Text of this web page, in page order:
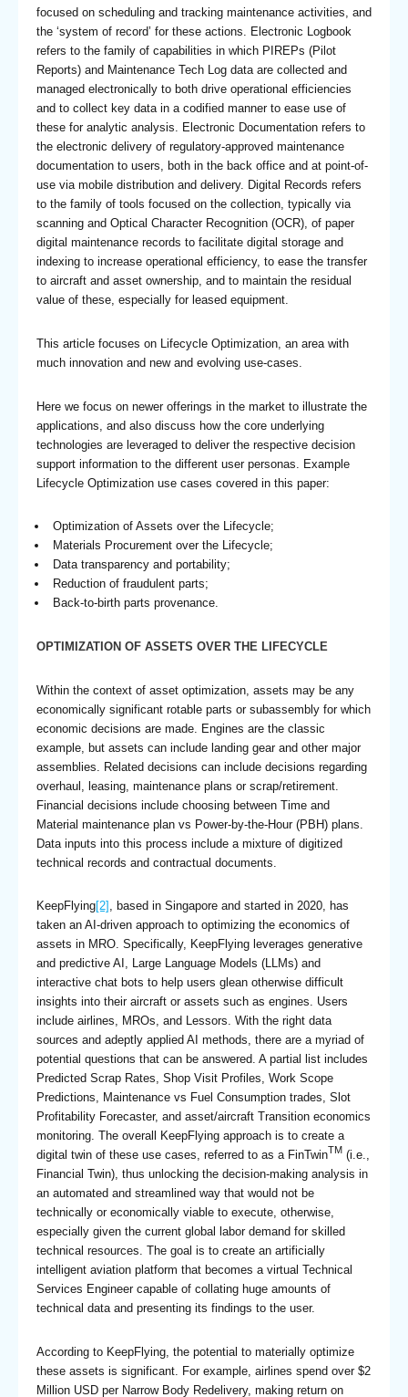
focused on scheduling and tracking maintenance activities, and
the ‘system of record’ for these actions. Electronic Logbook
refers to the family of capabilities in which PIREPs (Pilot
Reports) and Maintenance Tech Log data are collected and
managed electronically to both drive operational efficiencies
and to collect key data in a codified manner to ease use of
these for analytic analysis. Electronic Documentation refers to
the electronic delivery of regulatory-approved maintenance
documentation to users, both in the back office and at point-of-
use via mobile distribution and delivery. Digital Records refers
to the family of tools focused on the collection, typically via
scanning and Optical Character Recognition (OCR), of paper
digital maintenance records to facilitate digital storage and
indexing to increase operational efficiency, to ease the transfer
to aircraft and asset ownership, and to maintain the residual
value of these, especially for leased equipment.
This article focuses on Lifecycle Optimization, an area with
much innovation and new and evolving use-cases.
Here we focus on newer offerings in the market to illustrate the
applications, and also discuss how the core underlying
technologies are leveraged to deliver the respective decision
support information to the different user personas. Example
Lifecycle Optimization use cases covered in this paper:
Optimization of Assets over the Lifecycle;
Materials Procurement over the Lifecycle;
Data transparency and portability;
Reduction of fraudulent parts;
Back-to-birth parts provenance.
OPTIMIZATION OF ASSETS OVER THE LIFECYCLE
Within the context of asset optimization, assets may be any
economically significant rotable parts or subassembly for which
economic decisions are made. Engines are the classic
example, but assets can include landing gear and other major
assemblies. Related decisions can include decisions regarding
overhaul, leasing, maintenance plans or scrap/retirement.
Financial decisions include choosing between Time and
Material maintenance plan vs Power-by-the-Hour (PBH) plans.
Data inputs into this process include a mixture of digitized
technical records and contractual documents.
KeepFlying[2] , based in Singapore and started in 2020, has
taken an AI-driven approach to optimizing the economics of
assets in MRO. Specifically, KeepFlying leverages generative
and predictive AI, Large Language Models (LLMs) and
interactive chat bots to help users glean otherwise difficult
insights into their aircraft or assets such as engines. Users
include airlines, MROs, and Lessors. With the right data
sources and adeptly applied AI methods, there are a myriad of
potential questions that can be answered. A partial list includes
Predicted Scrap Rates, Shop Visit Profiles, Work Scope
Predictions, Maintenance vs Fuel Consumption trades, Slot
Profitability Forecaster, and asset/aircraft Transition economics
monitoring. The overall KeepFlying approach is to create a
digital twin of these use cases, referred to as a FinTwinTM (i.e.,
Financial Twin), thus unlocking the decision-making analysis in
an automated and streamlined way that would not be
technically or economically viable to execute, otherwise,
especially given the current global labor demand for skilled
technical resources. The goal is to create an artificially
intelligent aviation platform that becomes a virtual Technical
Services Engineer capable of collating huge amounts of
technical data and presenting its findings to the user.
According to KeepFlying, the potential to materially optimize
these assets is significant. For example, airlines spend over $2
Million USD per Narrow Body Redelivery, making return on